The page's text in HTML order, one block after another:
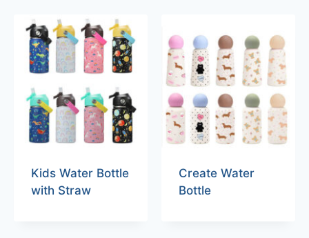
Kids Water Bottle
with Straw
Create Water
Bottle